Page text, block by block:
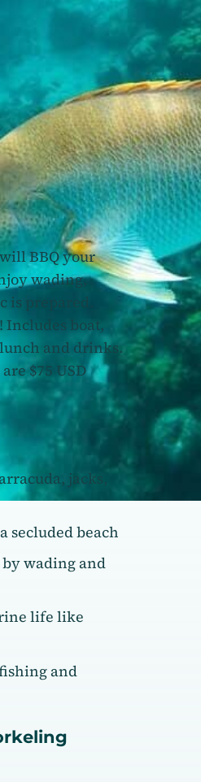
BBQ your
wading,
prepared.
boat,
and drinks.
$75 USD
jacks,
secluded beach
wading and
life like
and